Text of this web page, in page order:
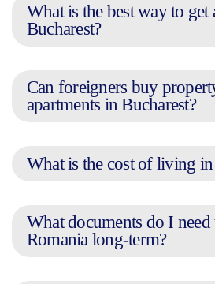
What is the best way to get
Bucharest?
Can foreigners buy
apartments in Bucharest?
What is the cost of living in
What documents do I need
Romania long-term?